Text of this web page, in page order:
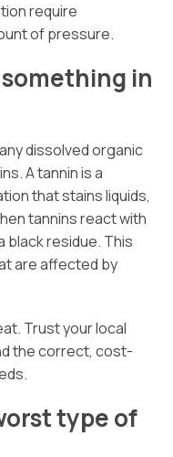
require
of pressure.
in
dissolved organic
A tannin is a
that stains liquids,
tannins react with
black residue. This
are affected by
Trust your local
the correct, cost-
type of